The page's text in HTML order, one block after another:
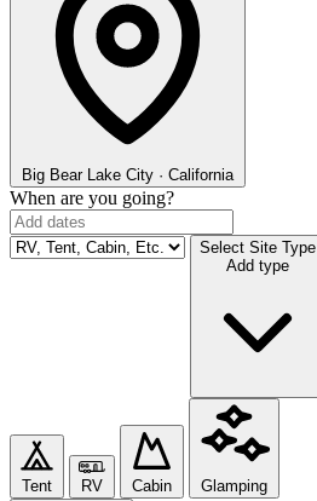
Big Bear Lake City · California
When are you going?
Select Site Type
Add type
Tent RV Cabin
Glamping